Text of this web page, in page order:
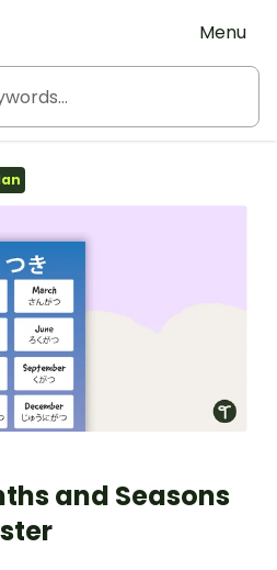
Menu
and Seasons